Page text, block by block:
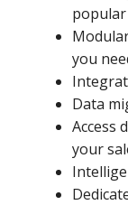
you
Data
Access
your